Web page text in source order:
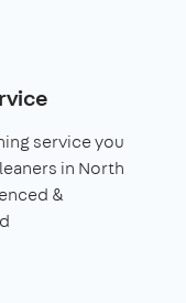
service you
in North
&